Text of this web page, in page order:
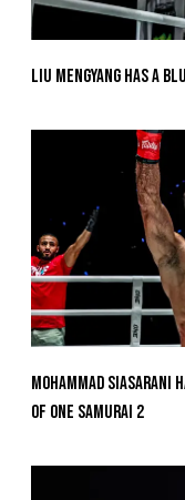
Liu Mengyang Has A
Mohammad Siasarani
Of ONE SAMURAI 2